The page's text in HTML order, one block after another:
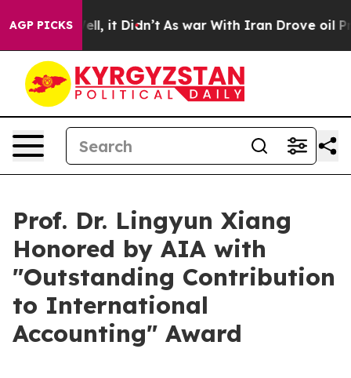
AGP PICKS
Well, it Didn’t As war With Iran Drove oil Prices
Prof. Dr. Lingyun Xiang
Honored by AIA with
"Outstanding Contribution
to International
Accounting" Award